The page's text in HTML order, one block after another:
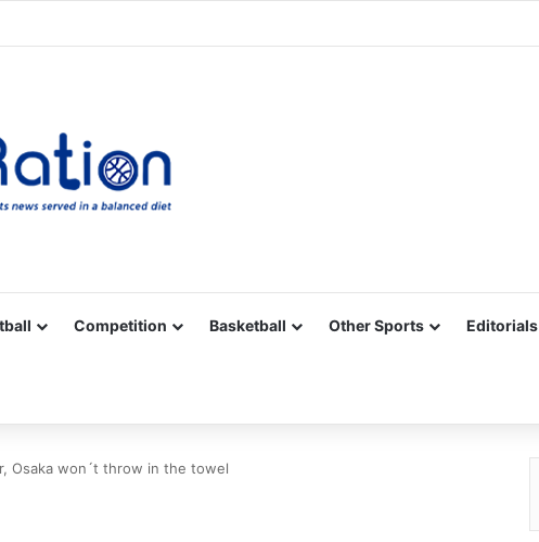
Competition Basketball Other Sports Editorials
Osaka won´t throw in the towel